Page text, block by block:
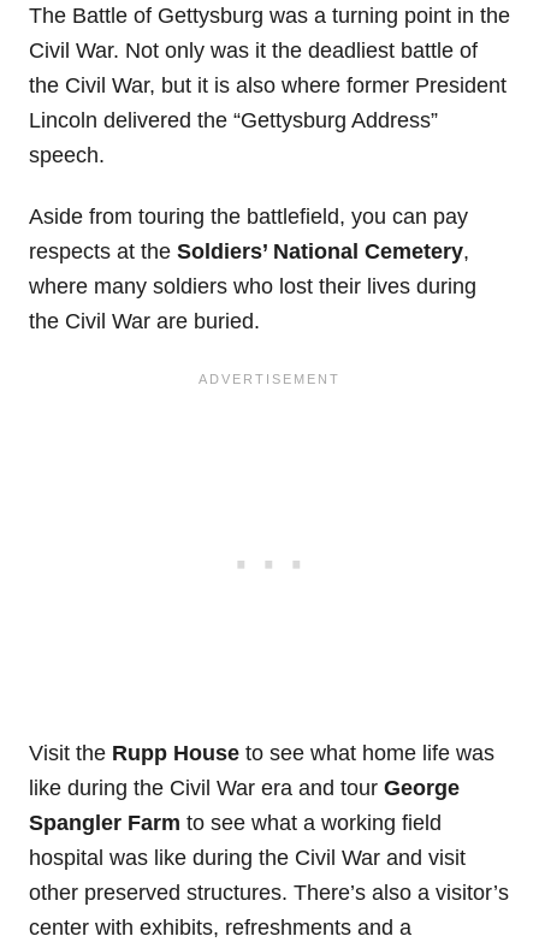
The Battle of Gettysburg was a turning point in the
Civil War. Not only was it the deadliest battle of
the Civil War, but it is also where former President
Lincoln delivered the “Gettysburg Address”
speech.
Aside from touring the battlefield, you can pay
respects at the Soldiers’ National Cemetery,
where many soldiers who lost their lives during
the Civil War are buried.
Visit the Rupp House to see what home life was
like during the Civil War era and tour George
Spangler Farm to see what a working field
hospital was like during the Civil War and visit
other preserved structures. There’s also a visitor’s
center with exhibits, refreshments and a